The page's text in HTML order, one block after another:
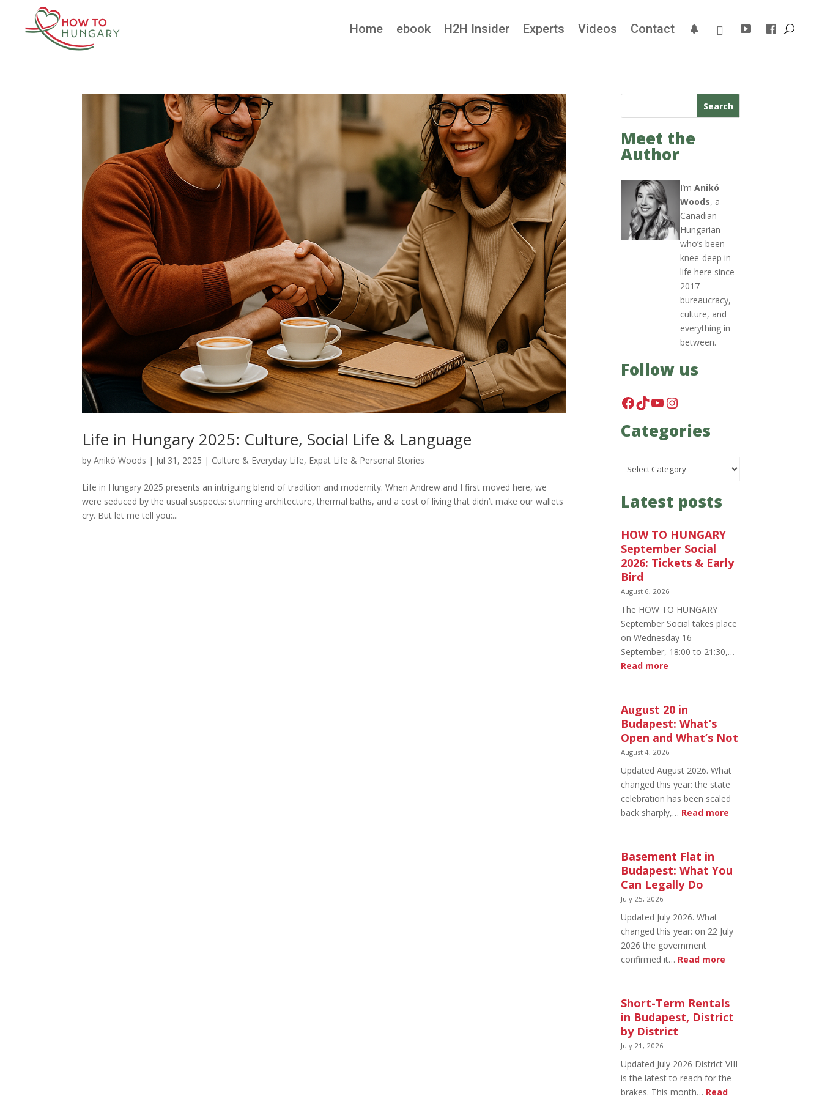
Home ebook H2H Insider Experts Videos Contact
Life in Hungary 2025: Culture, Social Life & Language
byAnikó Woods | Jul 31, 2025 | Culture & Everyday Life, Expat Life & Personal Stories
Life in Hungary 2025 presents an intriguing blend of tradition and modernity. When Andrew and I first moved here, we
were seduced by the usual suspects: stunning architecture, thermal baths, and a cost of living that didn’t make our wallets
cry. But let me tell you:...
Search
Meet the
Author
I’mAnikó
Woods, a
Canadian-
Hungarian
who’s been
knee-deep in
life here since
2017 -
bureaucracy,
culture, and
everything in
between.
Follow us
Facebook
TikTok
YouTube
Instagram
Categories
Categories
Latest posts
HOW TO HUNGARY
September Social
2026: Tickets & Early
Bird
August 6, 2026
The HOW TO HUNGARY
September Social takes place
on Wednesday 16
September, 18:00 to 21:30,…
Read more
HUNGARY
September
Social
2026:
&
Early
Bird
August 20 in
Budapest: What’s
Open and What’s Not
August 4, 2026
Updated August 2026. What
changed this year: the state
celebration has been scaled
back sharply,… Read more
Budapest:
Not
Basement Flat in
Budapest: What You
Can Legally Do
July 25, 2026
Updated July 2026. What
changed this year: on 22 July
2026 the government
confirmed it… Read more
in
Budapest:
Legally
Do
Short-Term Rentals
in Budapest, District
by District
July 21, 2026
Updated July 2026 District VIII
is the latest to reach for the
brakes. This month… Read